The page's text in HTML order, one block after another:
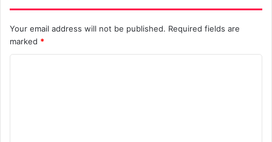
Your email address will not be published. Required fields are
marked *